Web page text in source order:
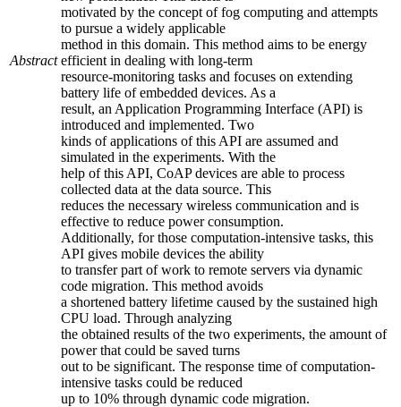
Abstract
motivated by the concept of fog computing and attempts
to pursue a widely applicable
method in this domain. This method aims to be energy
efficient in dealing with long-term
resource-monitoring tasks and focuses on extending
battery life of embedded devices. As a
result, an Application Programming Interface (API) is
introduced and implemented. Two
kinds of applications of this API are assumed and
simulated in the experiments. With the
help of this API, CoAP devices are able to process
collected data at the data source. This
reduces the necessary wireless communication and is
effective to reduce power consumption.
Additionally, for those computation-intensive tasks, this
API gives mobile devices the ability
to transfer part of work to remote servers via dynamic
code migration. This method avoids
a shortened battery lifetime caused by the sustained high
CPU load. Through analyzing
the obtained results of the two experiments, the amount of
power that could be saved turns
out to be significant. The response time of computation-
intensive tasks could be reduced
up to 10% through dynamic code migration.